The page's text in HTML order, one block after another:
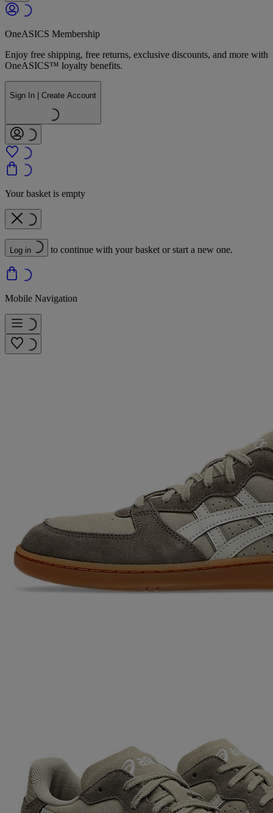
OneASICS Membership
Enjoy free shipping, free returns, exclusive discounts, and more with
OneASICS™ loyalty benefits.
Sign In | Create Account
Your basket is empty
Log in to continue with your basket or start a new one.
Mobile Navigation